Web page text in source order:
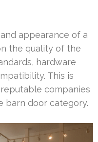
appearance of a
the quality of the
hardware
This is
companies
barn door category.